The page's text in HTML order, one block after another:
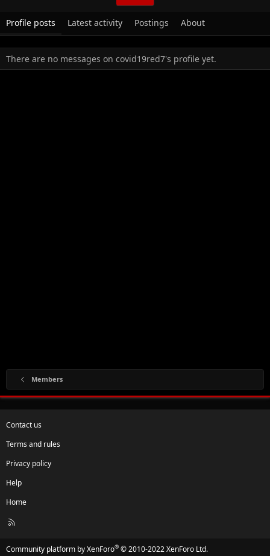
Profile posts Latest activity Postings About
There are no messages on covid19red7's profile yet.
Members
Contact us
Terms and rules
Privacy policy
Help
Home
R
Community platform by XenForo® © 2010-2022 XenForo Ltd.